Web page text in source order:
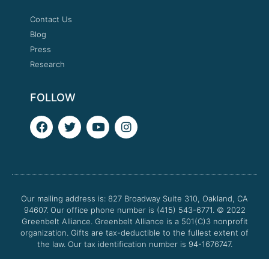
Contact Us
Blog
Press
Research
FOLLOW
F
a
o
k
T
w
e
Y
o
b
I
n
g
a
m
Our mailing address is: 827 Broadway Suite 310, Oakland, CA
94607. Our office phone number is (415) 543-6771. © 2022
Greenbelt Alliance. Greenbelt Alliance is a 501(C)3 nonprofit
organization. Gifts are tax-deductible to the fullest extent of
the law. Our tax identification number is 94-1676747.